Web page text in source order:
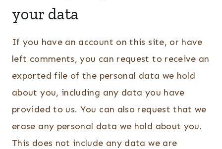
your data
If you have an account on this site, or have
left comments, you can request to receive an
exported file of the personal data we hold
about you, including any data you have
provided to us. You can also request that we
erase any personal data we hold about you.
This does not include any data we are